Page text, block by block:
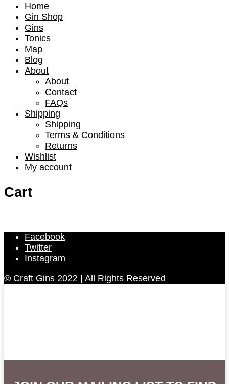
Home
Gin Shop
Gins
Tonics
Map
Blog
About
About
Contact
FAQs
Shipping
Shipping
Terms & Conditions
Returns
Wishlist
My account
Cart
Facebook
Twitter
Instagram
© Craft Gins 2022 | All Rights Reserved